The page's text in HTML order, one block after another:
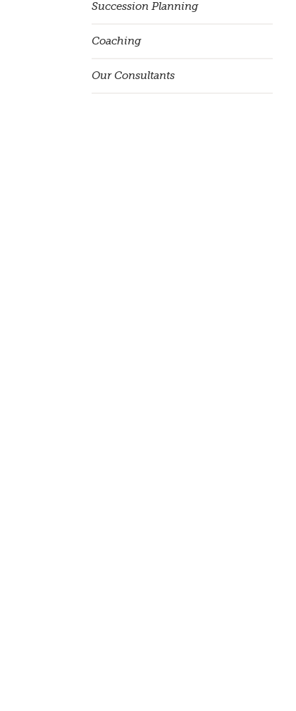
Succession Planning
Coaching
Our Consultants